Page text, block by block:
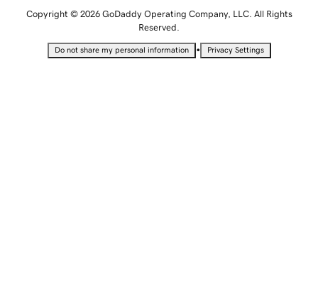
Copyright © 2026 GoDaddy Operating Company, LLC. All Rights
Reserved.
Do not share my personal information • Privacy Settings